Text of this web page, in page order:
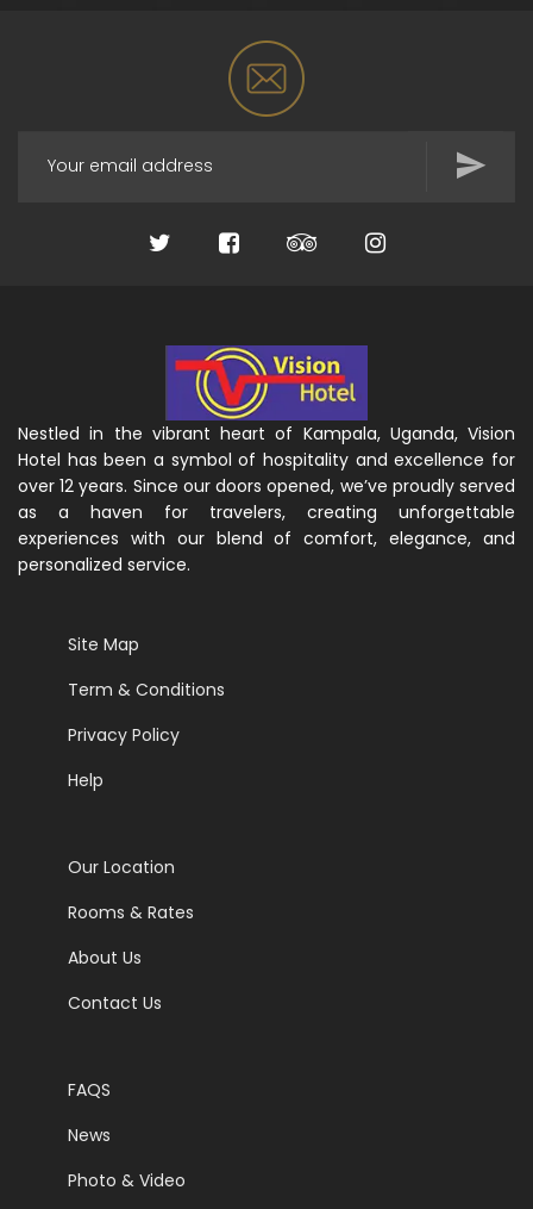
Nestled in the vibrant heart of Kampala, Uganda, Vision
Hotel has been a symbol of hospitality and excellence for
over 12 years. Since our doors opened, we’ve proudly served
as a haven for travelers, creating unforgettable
experiences with our blend of comfort, elegance, and
personalized service.
Site Map
Term & Conditions
Privacy Policy
Help
Our Location
Rooms & Rates
About Us
Contact Us
FAQS
News
Photo & Video